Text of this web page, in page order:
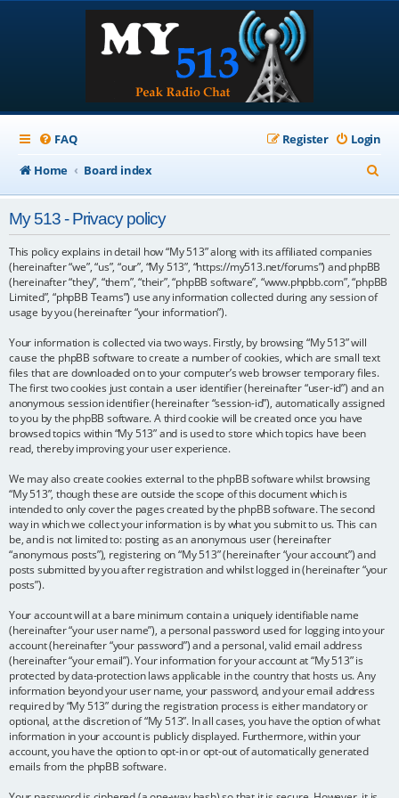
FAQ Login
Register
Home
Board index
e
My 513 - Privacy policy
This policy explains in detail how “My 513” along with its affiliated companies
(hereinafter “we”, “us”, “our”, “My 513”, “https://my513.net/forums”) and phpBB
(hereinafter “they”, “them”, “their”, “phpBB software”, “www.phpbb.com”, “phpBB
Limited”, “phpBB Teams”) use any information collected during any session of
usage by you (hereinafter “your information”).
Your information is collected via two ways. Firstly, by browsing “My 513” will
cause the phpBB software to create a number of cookies, which are small text
files that are downloaded on to your computer’s web browser temporary files.
The first two cookies just contain a user identifier (hereinafter “user-id”) and an
anonymous session identifier (hereinafter “session-id”), automatically assigned
to you by the phpBB software. A third cookie will be created once you have
browsed topics within “My 513” and is used to store which topics have been
read, thereby improving your user experience.
We may also create cookies external to the phpBB software whilst browsing
“My 513”, though these are outside the scope of this document which is
intended to only cover the pages created by the phpBB software. The second
way in which we collect your information is by what you submit to us. This can
be, and is not limited to: posting as an anonymous user (hereinafter
“anonymous posts”), registering on “My 513” (hereinafter “your account”) and
posts submitted by you after registration and whilst logged in (hereinafter “your
posts”).
Your account will at a bare minimum contain a uniquely identifiable name
(hereinafter “your user name”), a personal password used for logging into your
account (hereinafter “your password”) and a personal, valid email address
(hereinafter “your email”). Your information for your account at “My 513” is
protected by data-protection laws applicable in the country that hosts us. Any
information beyond your user name, your password, and your email address
required by “My 513” during the registration process is either mandatory or
optional, at the discretion of “My 513”. In all cases, you have the option of what
information in your account is publicly displayed. Furthermore, within your
account, you have the option to opt-in or opt-out of automatically generated
emails from the phpBB software.